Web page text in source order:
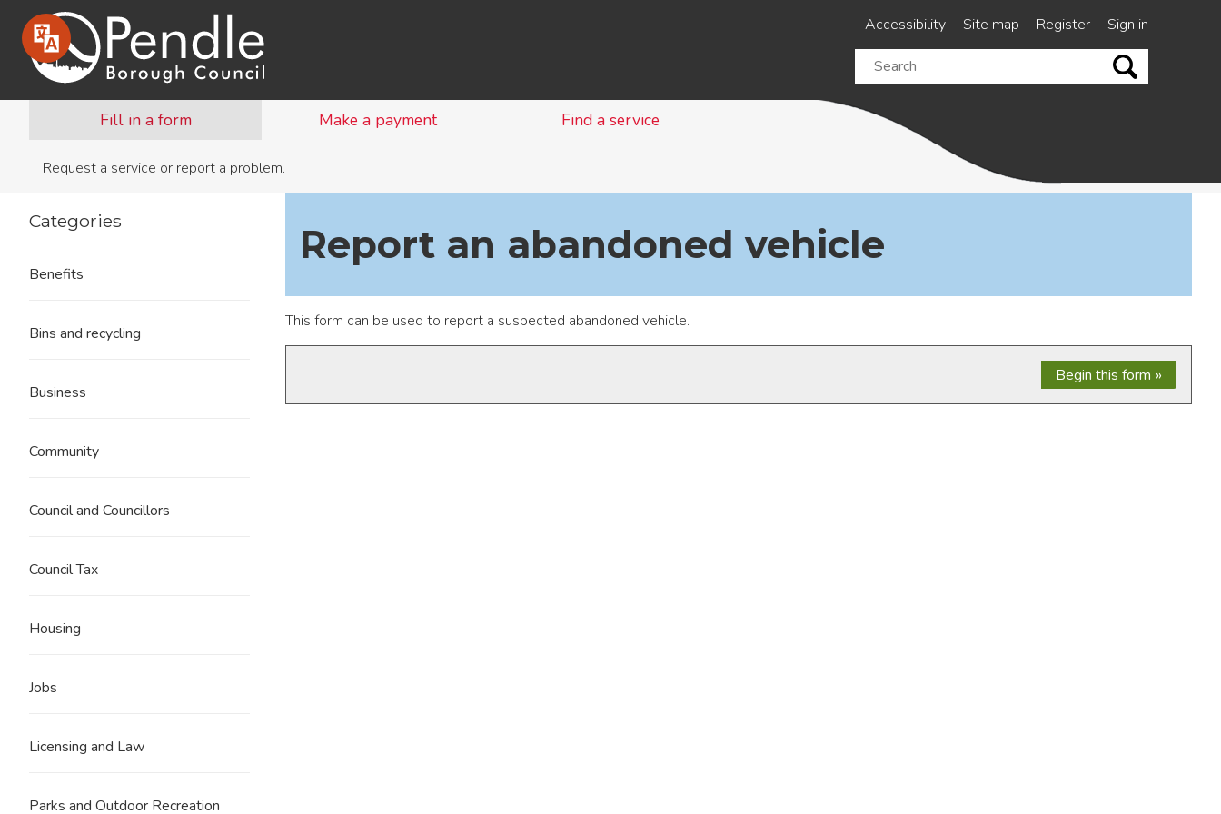
Accessibility Site map Register
Sign in
Search
this
Fill in a form Make a payment Find a service
Request a service or report a problem.
Report an abandoned vehicle
This form can be used to report a suspected abandoned vehicle.
Begin this form
Categories
Benefits
Bins and recycling
Business
Community
Council and Councillors
Council Tax
Housing
Jobs
Licensing and Law
Parks and Outdoor Recreation